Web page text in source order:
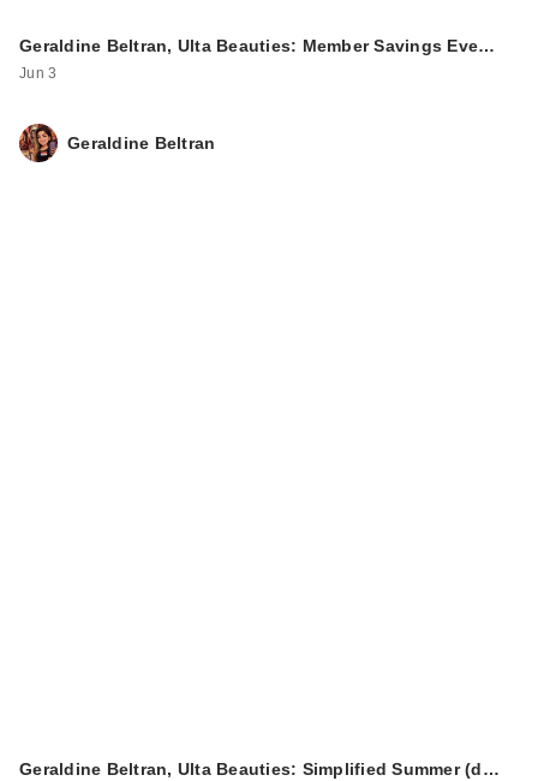
Geraldine Beltran, Ulta Beauties: Member Savings Eve…
Jun 3
Geraldine Beltran
Geraldine Beltran, Ulta Beauties: Simplified Summer (d…